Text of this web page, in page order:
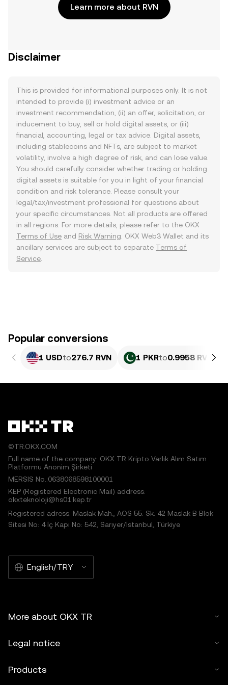
Learn more about RVN
Disclaimer
This is provided for informational purposes only. It is not
intended to provide (i) investment advice or an
investment recommendation, (ii) an offer, solicitation, or
inducement to buy, sell or hold digital assets, or (iii)
financial, accounting, legal or tax advice. Digital assets,
including stablecoins and NFTs, are subject to market
volatility, involve a high degree of risk, and can lose value.
You should carefully consider whether trading or holding
digital assets is suitable for you in light of your financial
condition and risk tolerance. Please consult your
legal/tax/investment professional for questions about
your specific circumstances. Not all products are offered
in all regions. For more details, please refer to the OKX
Terms of Use and Risk Warning . OKX Web3 Wallet and its
ancillary services are subject to separate Terms of
Service
Popular conversions
1 USDto276.7 RVN 1 PKRto0.9958 RVN
©TR.OKX.COM
Full name of the company: OKX TR Kripto Varlık Alım Satım
Platformu Anonim Şirketi
MERSIS No.:0638068598100001
KEP (Registered Electronic Mail) address:
okxteknoloji@hs01.kep.tr
Registered adress: Maslak Mah., AOS 55. Sk. 42 Maslak B Blok
Sitesi No: 4 İç Kapı No: 542, Sarıyer/İstanbul, Türkiye
English/TRY
More about OKX TR
Legal notice
Products